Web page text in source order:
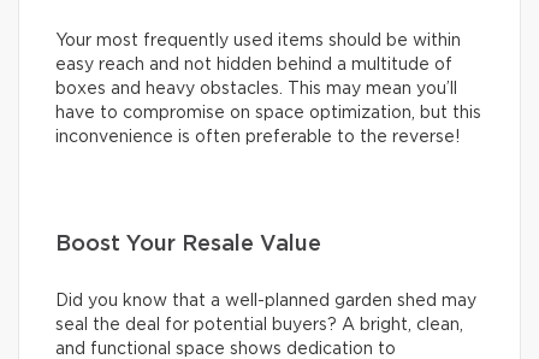
Your most frequently used items should be within
easy reach and not hidden behind a multitude of
boxes and heavy obstacles. This may mean you’ll
have to compromise on space optimization, but this
inconvenience is often preferable to the reverse!
Boost Your Resale Value
Did you know that a well-planned garden shed may
seal the deal for potential buyers? A bright, clean,
and functional space shows dedication to